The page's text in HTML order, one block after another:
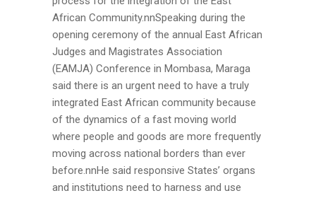
African Community.nnSpeaking during the
opening ceremony of the annual East African
Judges and Magistrates Association
(EAMJA) Conference in Mombasa, Maraga
said there is an urgent need to have a truly
integrated East African community because
of the dynamics of a fast moving world
where people and goods are more frequently
moving across national borders than ever
before.nnHe said responsive States’ organs
and institutions need to harness and use